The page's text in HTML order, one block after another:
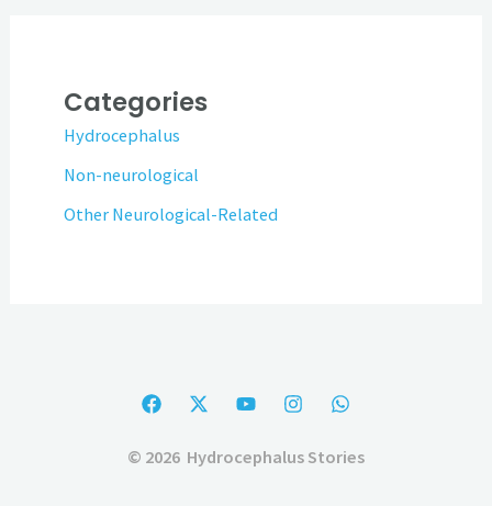
Categories
Hydrocephalus
Non-neurological
Other Neurological-Related
© 2026 Hydrocephalus Stories